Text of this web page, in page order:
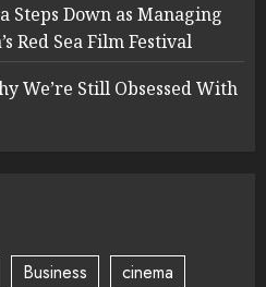
Steps Down as Managing
Red Sea Film Festival
We’re Still Obsessed With
Business
cinema